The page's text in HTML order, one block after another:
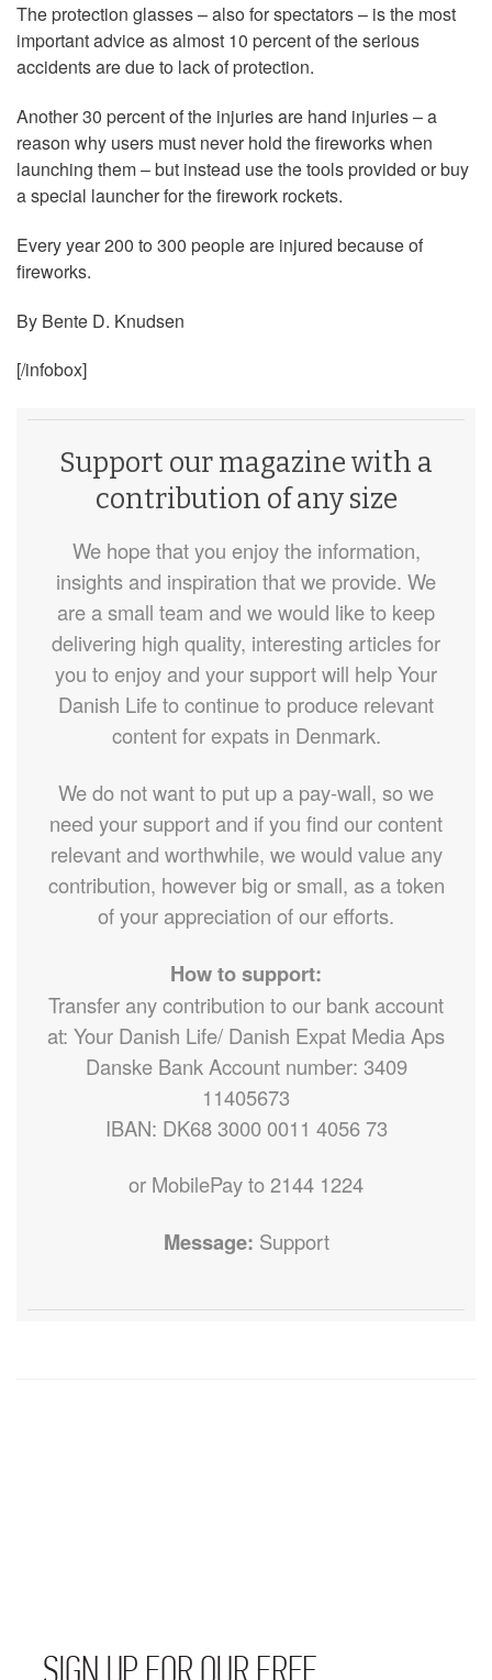
The protection glasses – also for spectators – is the most
important advice as almost 10 percent of the serious
accidents are due to lack of protection.
Another 30 percent of the injuries are hand injuries – a
reason why users must never hold the fireworks when
launching them – but instead use the tools provided or buy
a special launcher for the firework rockets.
Every year 200 to 300 people are injured because of
fireworks.
By Bente D. Knudsen
[/infobox]
Support our magazine with a
contribution of any size
We hope that you enjoy the information,
insights and inspiration that we provide. We
are a small team and we would like to keep
delivering high quality, interesting articles for
you to enjoy and your support will help Your
Danish Life to continue to produce relevant
content for expats in Denmark.
We do not want to put up a pay-wall, so we
need your support and if you find our content
relevant and worthwhile, we would value any
contribution, however big or small, as a token
of your appreciation of our efforts.
How to support:
Transfer any contribution to our bank account
at: Your Danish Life/ Danish Expat Media Aps
Danske Bank Account number: 3409
11405673
IBAN: DK68 3000 0011 4056 73
or MobilePay to 2144 1224
Message: Support